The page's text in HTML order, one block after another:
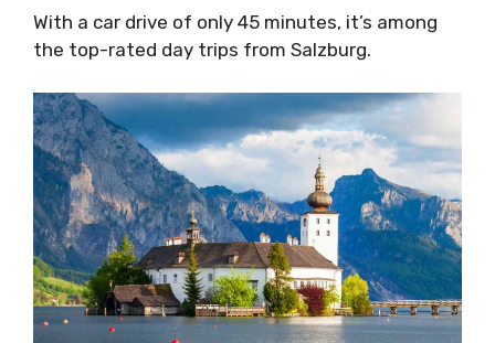
With a car drive of only 45 minutes, it’s among
the top-rated day trips from Salzburg.